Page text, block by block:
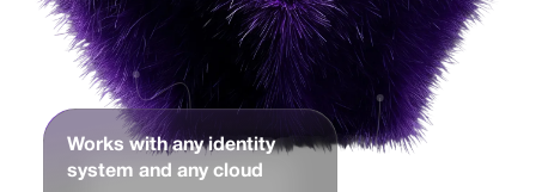
Works with any identity
system and any cloud